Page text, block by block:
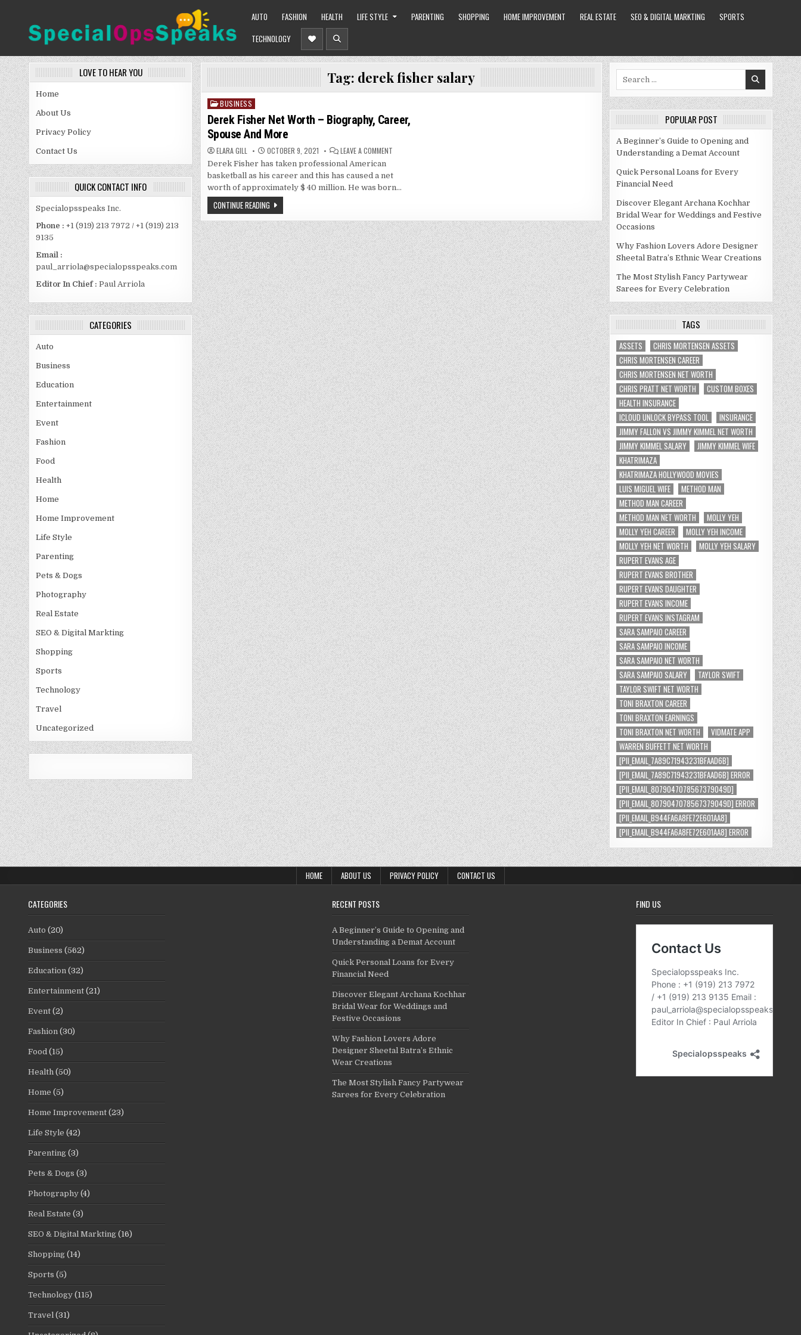
SPECIALOPSSPEAKS
AUTO FASHION HEALTH LIFE STYLE PARENTING SHOPPING HOME IMPROVEMENT REAL ESTATE SEO & DIGITAL MARKTING
SPORTS
TECHNOLOGY
LOVE TO HEAR YOU
Home
About Us
Privacy Policy
Contact Us
QUICK CONTACT INFO
Specialopsspeaks Inc.
Phone : +1 (919) 213 7972 / +1 (919) 213
9135
Email :
paul_arriola@specialopsspeaks.com
Editor In Chief : Paul Arriola
CATEGORIES
Auto
Business
Education
Entertainment
Event
Fashion
Food
Health
Home
Home Improvement
Life Style
Parenting
Pets & Dogs
Photography
Real Estate
SEO & Digital Markting
Shopping
Sports
Technology
Travel
Uncategorized
Tag: derek fisher salary
Posted
in
BUSINESS
Derek Fisher Net Worth – Biography, Career,
Spouse And More
ELARA GILL OCTOBER 9, 2021 LEAVE A COMMENTON
NET
WORTH
–
BIOGRAPHY,
MORE
Derek Fisher has taken professional American
basketball as his career and this has caused a net
worth of approximately $ 40 million. He was born…
CONTINUE READING
POPULAR POST
A Beginner’s Guide to Opening and
Understanding a Demat Account
Quick Personal Loans for Every
Financial Need
Discover Elegant Archana Kochhar
Bridal Wear for Weddings and Festive
Occasions
Why Fashion Lovers Adore Designer
Sheetal Batra’s Ethnic Wear Creations
The Most Stylish Fancy Partywear
Sarees for Every Celebration
TAGS
ASSETS
CHRIS MORTENSEN ASSETS
CHRIS MORTENSEN CAREER
CHRIS MORTENSEN NET WORTH
CHRIS PRATT NET WORTH
CUSTOM BOXES
HEALTH INSURANCE
ICLOUD UNLOCK BYPASS TOOL
INSURANCE
JIMMY FALLON VS JIMMY KIMMEL NET WORTH
JIMMY KIMMEL SALARY
JIMMY KIMMEL WIFE
KHATRIMAZA
KHATRIMAZA HOLLYWOOD MOVIES
LUIS MIGUEL WIFE
METHOD MAN
METHOD MAN CAREER
METHOD MAN NET WORTH
MOLLY YEH
MOLLY YEH CAREER
MOLLY YEH INCOME
MOLLY YEH NET WORTH
MOLLY YEH SALARY
RUPERT EVANS AGE
RUPERT EVANS BROTHER
RUPERT EVANS DAUGHTER
RUPERT EVANS INCOME
RUPERT EVANS INSTAGRAM
SARA SAMPAIO CAREER
SARA SAMPAIO INCOME
SARA SAMPAIO NET WORTH
SARA SAMPAIO SALARY
TAYLOR SWIFT
TAYLOR SWIFT NET WORTH
TONI BRAXTON CAREER
TONI BRAXTON EARNINGS
TONI BRAXTON NET WORTH
VIDMATE APP
WARREN BUFFETT NET WORTH
[PII_EMAIL_7A89C71943231BFAAD6B]
[PII_EMAIL_7A89C71943231BFAAD6B] ERROR
[PII_EMAIL_8079047078567379049D]
[PII_EMAIL_8079047078567379049D] ERROR
[PII_EMAIL_B944FA6A8FE72E601AA8]
[PII_EMAIL_B944FA6A8FE72E601AA8] ERROR
HOME ABOUT US PRIVACY POLICY CONTACT US
CATEGORIES
Auto (20)
Business (562)
Education (32)
Entertainment (21)
Event (2)
Fashion (30)
Food (15)
Health (50)
Home (5)
Home Improvement (23)
Life Style (42)
Parenting (3)
Pets & Dogs (3)
Photography (4)
Real Estate (3)
SEO & Digital Markting (16)
Shopping (14)
Sports (5)
Technology (115)
Travel (31)
RECENT POSTS
A Beginner’s Guide to Opening and
Understanding a Demat Account
Quick Personal Loans for Every
Financial Need
Discover Elegant Archana Kochhar
Bridal Wear for Weddings and
Festive Occasions
Why Fashion Lovers Adore
Designer Sheetal Batra’s Ethnic
Wear Creations
The Most Stylish Fancy Partywear
Sarees for Every Celebration
FIND US